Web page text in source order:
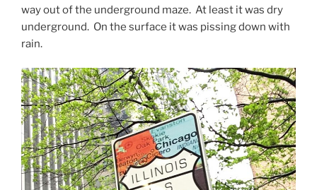
way out of the underground maze. At least it was dry
underground. On the surface it was pissing down with
rain.